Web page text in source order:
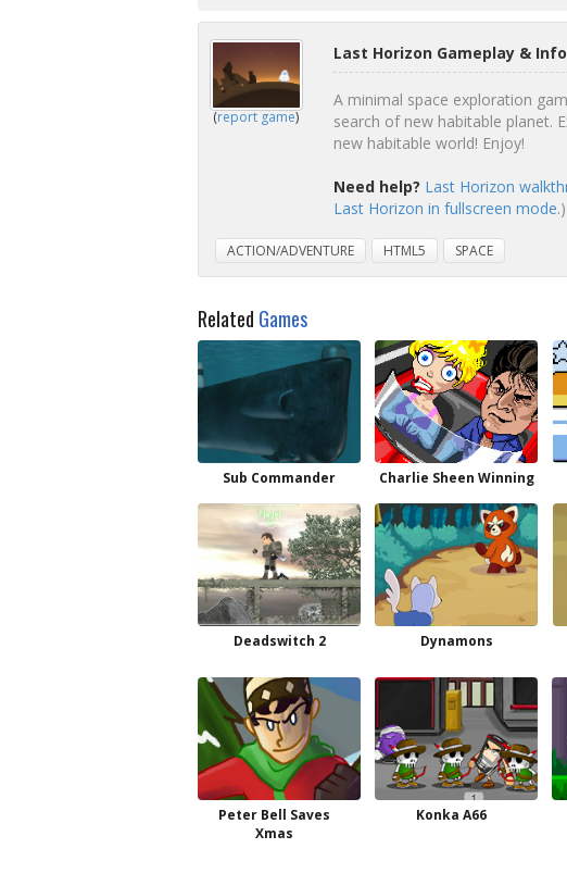
(report game)
Last Horizon Gameplay & Info
A minimal space exploration
search of new habitable planet.
new habitable world! Enjoy!
Need help? Last Horizon
Last Horizon in fullscreen mode.)
ACTION/ADVENTURE HTML5 SPACE
Related Games
Sub Commander Charlie Sheen Winning
Deadswitch 2 Dynamons
Peter Bell Saves
Xmas
Konka A66